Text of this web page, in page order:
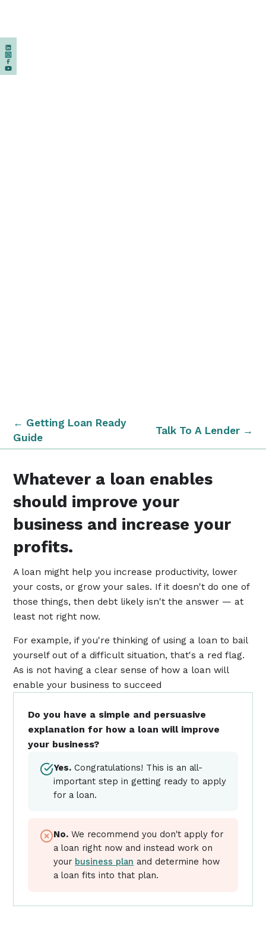
← Getting Loan Ready
Guide
Talk To A Lender →
Whatever a loan enables
should improve your
business and increase your
profits.
A loan might help you increase productivity, lower
your costs, or grow your sales. If it doesn't do one of
those things, then debt likely isn't the answer — at
least not right now.
For example, if you're thinking of using a loan to bail
yourself out of a difficult situation, that's a red flag.
As is not having a clear sense of how a loan will
enable your business to succeed
Do you have a simple and persuasive
explanation for how a loan will improve
your business?
Yes. Congratulations! This is an all-
important step in getting ready to apply
for a loan.
No. We recommend you don't apply for
a loan right now and instead work on
your business plan and determine how
a loan fits into that plan.